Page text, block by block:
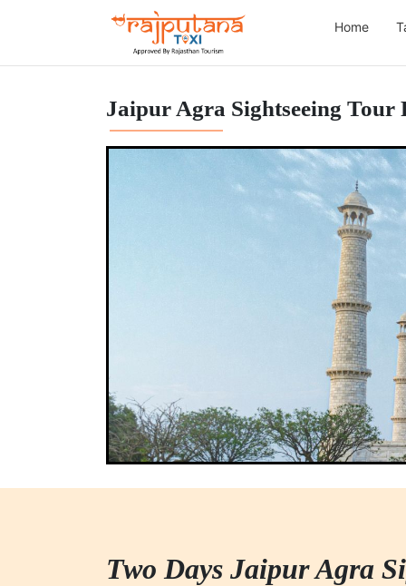
Home
Jaipur Agra Sightseeing Tour
Two Days Jaipur Agra